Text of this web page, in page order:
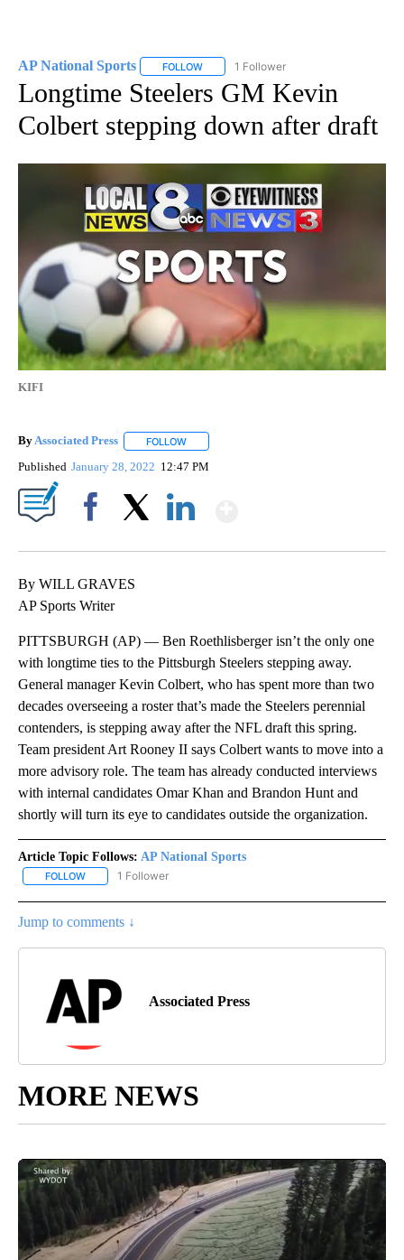
AP National Sports FOLLOW FOLLOW "AP NATIONAL SPORTS" TO
1 Follower
Longtime Steelers GM Kevin
Colbert stepping down after draft
KIFI
ByAssociated Press FOLLOW
Published January 28, 2022 12:47 PM
By WILL GRAVES
AP Sports Writer
PITTSBURGH (AP) — Ben Roethlisberger isn’t the only one
with longtime ties to the Pittsburgh Steelers stepping away.
General manager Kevin Colbert, who has spent more than two
decades overseeing a roster that’s made the Steelers perennial
contenders, is stepping away after the NFL draft this spring.
Team president Art Rooney II says Colbert wants to move into a
more advisory role. The team has already conducted interviews
with internal candidates Omar Khan and Brandon Hunt and
shortly will turn its eye to candidates outside the organization.
Article Topic Follows: AP National Sports
FOLLOW FOLLOW "AP NATIONAL SPORTS" TO RECEIVE NOTIFICATIONS
1 Follower
Jump to comments ↓
Associated Press
MORE NEWS